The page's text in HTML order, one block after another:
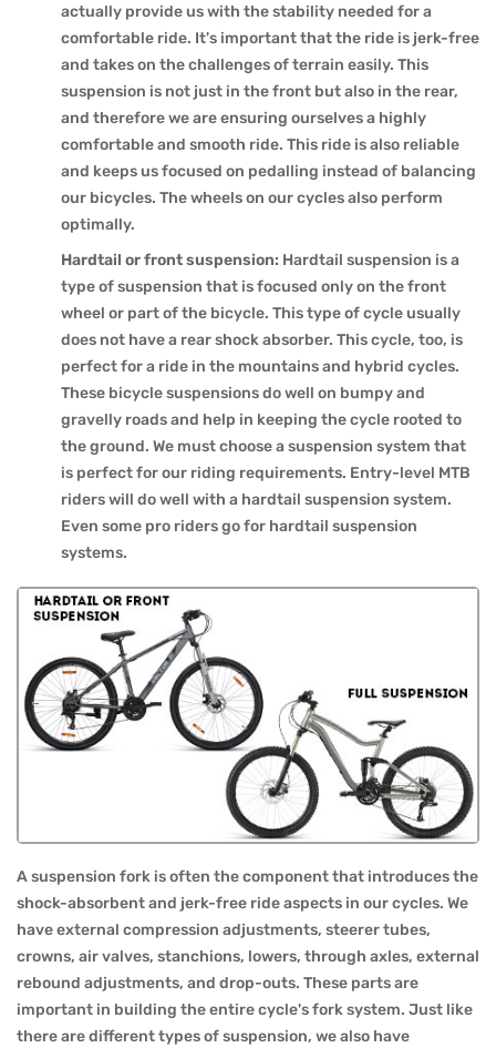
actually provide us with the stability needed for a
comfortable ride. It's important that the ride is jerk-free
and takes on the challenges of terrain easily. This
suspension is not just in the front but also in the rear,
and therefore we are ensuring ourselves a highly
comfortable and smooth ride. This ride is also reliable
and keeps us focused on pedalling instead of balancing
our bicycles. The wheels on our cycles also perform
optimally.
Hardtail or front suspension: Hardtail suspension is a
type of suspension that is focused only on the front
wheel or part of the bicycle. This type of cycle usually
does not have a rear shock absorber. This cycle, too, is
perfect for a ride in the mountains and hybrid cycles.
These bicycle suspensions do well on bumpy and
gravelly roads and help in keeping the cycle rooted to
the ground. We must choose a suspension system that
is perfect for our riding requirements. Entry-level MTB
riders will do well with a hardtail suspension system.
Even some pro riders go for hardtail suspension
systems.
A suspension fork is often the component that introduces the
shock-absorbent and jerk-free ride aspects in our cycles. We
have external compression adjustments, steerer tubes,
crowns, air valves, stanchions, lowers, through axles, external
rebound adjustments, and drop-outs. These parts are
important in building the entire cycle's fork system. Just like
there are different types of suspension, we also have